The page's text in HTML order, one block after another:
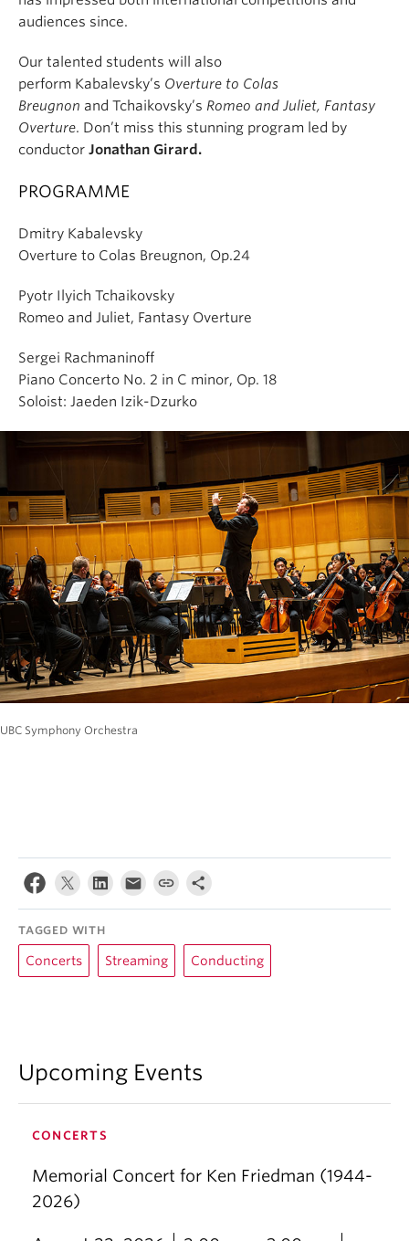
audiences since.
Our talented students will also
perform Kabalevsky’s Overture to Colas
Breugnon and Tchaikovsky’s Romeo and Juliet, Fantasy
Overture. Don’t miss this stunning program led by
conductor Jonathan Girard.
PROGRAMME
Dmitry Kabalevsky
Overture to Colas Breugnon, Op.24
Pyotr Ilyich Tchaikovsky
Romeo and Juliet, Fantasy Overture
Sergei Rachmaninoff
Piano Concerto No. 2 in C minor, Op. 18
Soloist: Jaeden Izik-Dzurko
UBC Symphony Orchestra
TAGGED WITH
Concerts Streaming Conducting
Upcoming Events
CONCERTS
Memorial Concert for Ken Friedman (1944-
2026)